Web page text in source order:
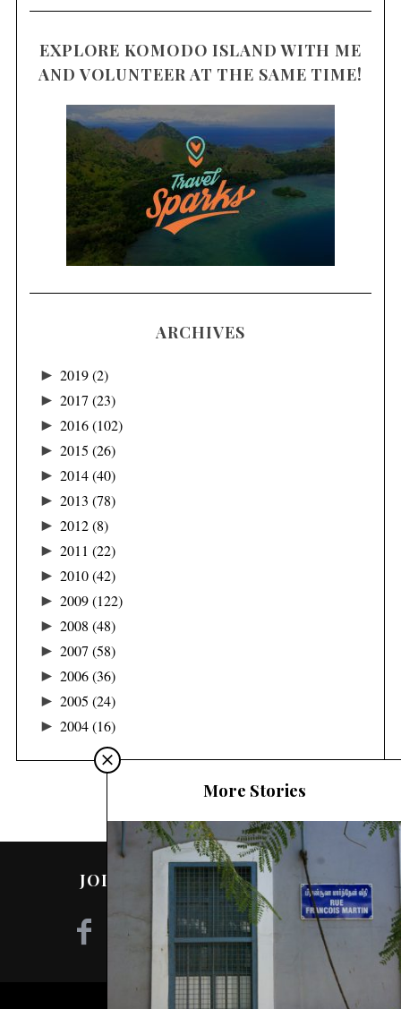
EXPLORE KOMODO ISLAND WITH ME
AND VOLUNTEER AT THE SAME TIME!
ARCHIVES
► 2019(2)
► 2017 (23)
► 2016(102)
► 2015 (26)
► 2014(40)
► 2013 (78)
► 2012(8)
► 2011 (22)
► 2010(42)
► 2009(122)
► 2008 (48)
► 2007 (58)
► 2006(36)
► 2005 (24)
► 2004(16)
More Stories
JOIN ME ON SOCIAL MEDIA!